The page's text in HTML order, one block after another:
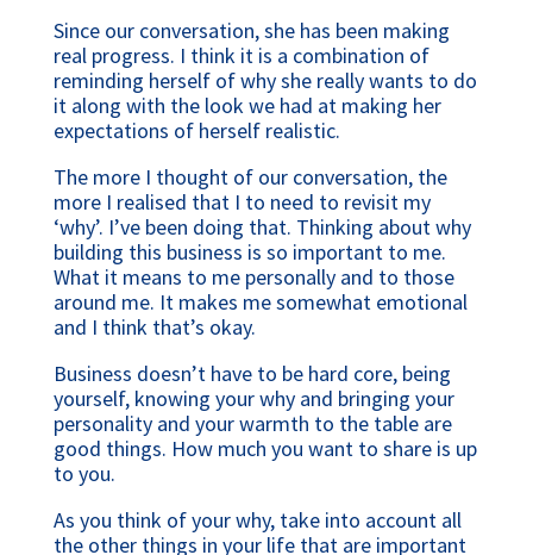
Since our conversation, she has been making
real progress. I think it is a combination of
reminding herself of why she really wants to do
it along with the look we had at making her
expectations of herself realistic.
The more I thought of our conversation, the
more I realised that I to need to revisit my
‘why’. I’ve been doing that. Thinking about why
building this business is so important to me.
What it means to me personally and to those
around me. It makes me somewhat emotional
and I think that’s okay.
Business doesn’t have to be hard core, being
yourself, knowing your why and bringing your
personality and your warmth to the table are
good things. How much you want to share is up
to you.
As you think of your why, take into account all
the other things in your life that are important